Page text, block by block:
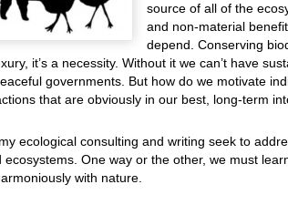
source of all of the
and non-material
depend. Conserving
it’s a necessity. Without it we can’t have
governments. But how do we motivate
that are obviously in our best, long-term
ecological consulting and writing seek to
ecosystems. One way or the other, we must
with nature.